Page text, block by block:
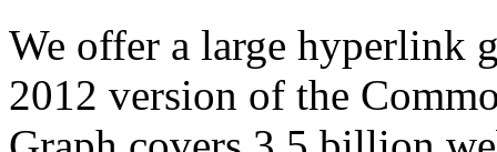
We offer a large hyperlink
2012 version of the